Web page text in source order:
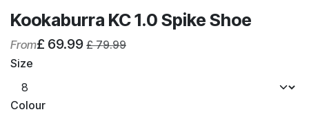
Kookaburra KC 1.0 Spike Shoe
From£ 69.99 £79.99
Size
Colour